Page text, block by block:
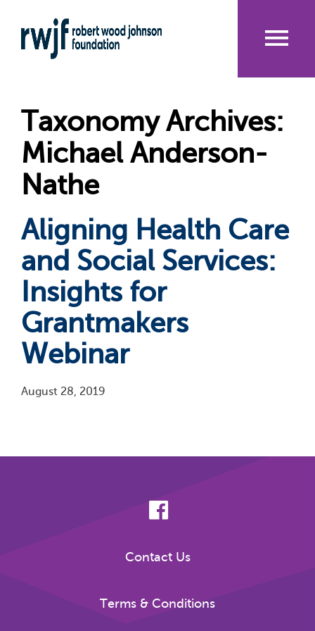
to
main
Taxonomy Archives:
Michael Anderson-
Nathe
Aligning Health Care
and Social Services:
Insights for
Grantmakers
Webinar
August 28, 2019
Contact Us
Terms & Conditions